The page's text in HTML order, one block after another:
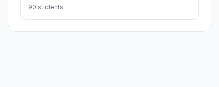
90 students